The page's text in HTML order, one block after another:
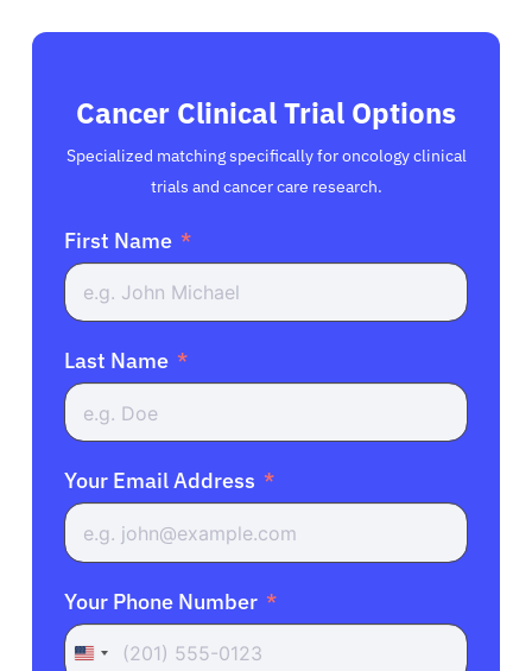
Cancer Clinical Trial Options
Specialized matching specifically for oncology clinical
trials and cancer care research.
First Name
Last Name
Your Email Address
Your Phone Number
United